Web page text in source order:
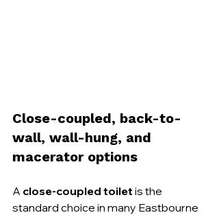
Close-coupled, back-to-
wall, wall-hung, and
macerator options
A close-coupled toilet is the
standard choice in many Eastbourne